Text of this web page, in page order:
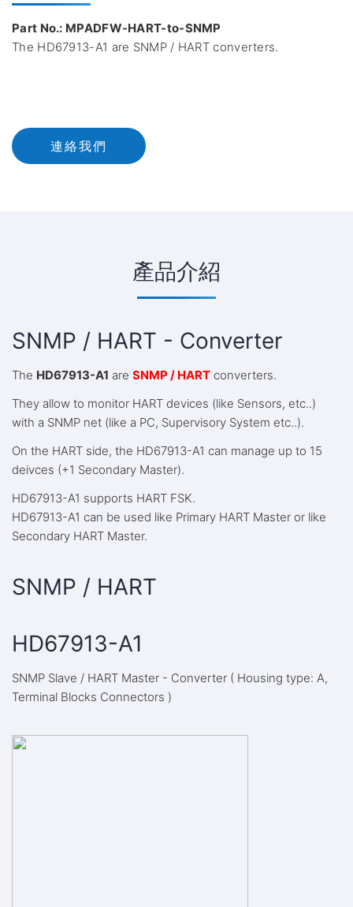
Part No.: MPADFW-HART-to-SNMP
The HD67913-A1 are SNMP / HART converters.
連絡我們
產品介紹
SNMP / HART - Converter
The HD67913-A1 are SNMP / HART converters.
They allow to monitor HART devices (like Sensors, etc..)
with a SNMP net (like a PC, Supervisory System etc..).
On the HART side, the HD67913-A1 can manage up to 15
deivces (+1 Secondary Master).
HD67913-A1 supports HART FSK.
HD67913-A1 can be used like Primary HART Master or like
Secondary HART Master.
SNMP / HART
HD67913-A1
SNMP Slave / HART Master - Converter ( Housing type: A,
Terminal Blocks Connectors )